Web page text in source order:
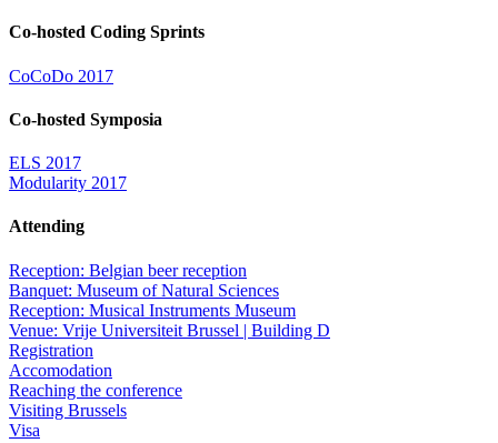
Co-hosted Coding Sprints
CoCoDo 2017
Co-hosted Symposia
ELS 2017
Modularity 2017
Attending
Reception: Belgian beer reception
Banquet: Museum of Natural Sciences
Reception: Musical Instruments Museum
Venue: Vrije Universiteit Brussel | Building D
Registration
Accomodation
Reaching the conference
Visiting Brussels
Visa